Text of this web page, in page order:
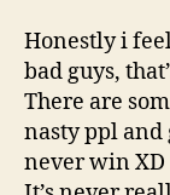
Honestly i
bad guys,
There are
nasty ppl and
never win XD